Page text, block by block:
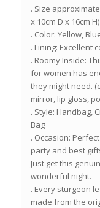
. Size
x 10cm D x 16cm H)
. Color: Yellow,
. Lining: Excellent
. Roomy Inside:
for women has
they might need.
mirror, lip gloss,
. Style: Handbag,
Bag
. Occasion:
party and best
Just get this
wonderful night.
. Every sturgeon
made from the